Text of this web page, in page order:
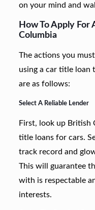
on your mind and
How To Apply For
Columbia
The actions you
using a car title loan
are as follows:
Select A Reliable Lender
First, look up British
title loans for cars.
track record and
This will guarantee
with is respectable
interests.